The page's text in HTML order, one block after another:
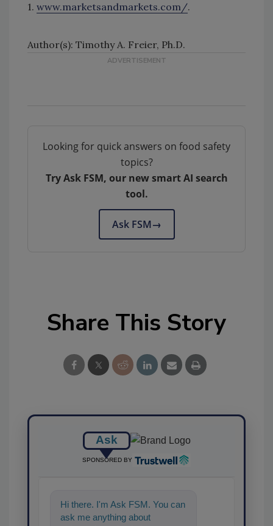
1. www.marketsandmarkets.com/.
Author(s): Timothy A. Freier, Ph.D.
Looking for quick answers on food safety
topics?
Try Ask FSM, our new smart AI search
tool.
Ask FSM→
Share This Story
Ask
SPONSORED BY
Hi there. I'm Ask FSM. You can
ask me anything about